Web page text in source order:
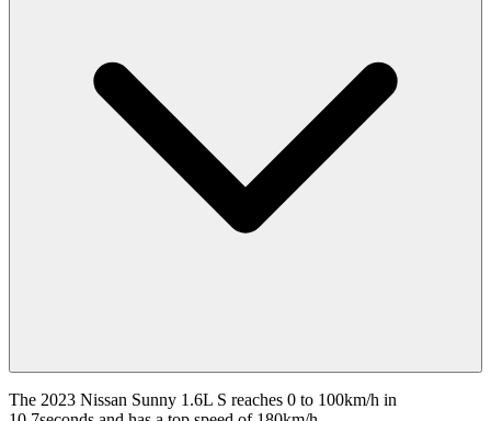
The 2023 Nissan Sunny 1.6L S reaches 0 to 100km/h in